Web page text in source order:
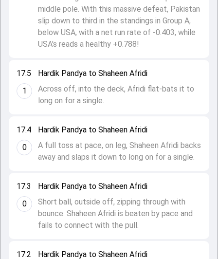
17.2
Hardik Pandya to Shaheen Afridi
17.3
0
Hardik Pandya to Shaheen Afridi
Short ball, outside off, zipping through with
bounce. Shaheen Afridi is beaten by pace and
fails to connect with the pull.
17.4
0
Hardik Pandya to Shaheen Afridi
A full toss at pace, on leg, Shaheen Afridi backs
away and slaps it down to long on for a single.
17.5
1
Hardik Pandya to Shaheen Afridi
Across off, into the deck, Afridi flat-bats it to
long on for a single.
middle pole. With this massive defeat, Pakistan
slip down to third in the standings in Group A,
below USA, with a net run rate of -0.403, while
USA's reads a healthy +0.788!